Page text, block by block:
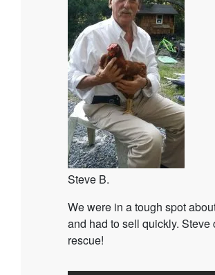
Steve B.
We were in a tough spot
and had to sell quickly. Steve
rescue!